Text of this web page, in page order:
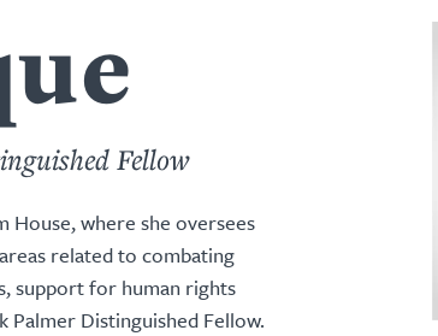
Fellow
House, where she oversees
related to combating
support for human rights
Palmer Distinguished Fellow.